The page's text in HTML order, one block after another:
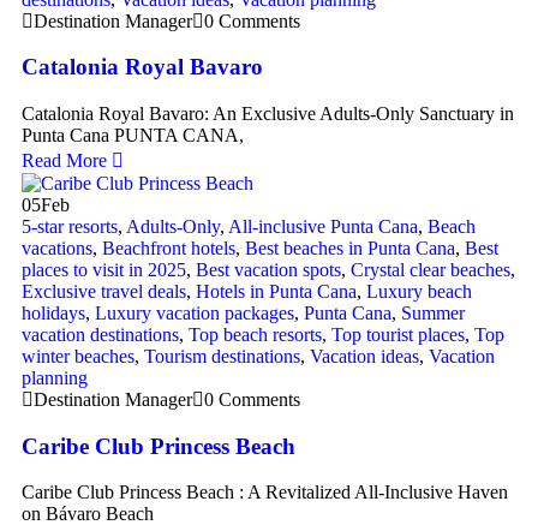
Destination Manager 0 Comments
Catalonia Royal Bavaro
Catalonia Royal Bavaro: An Exclusive Adults-Only Sanctuary in
Punta Cana PUNTA CANA,
Read More
05Feb
5-star resorts, Adults-Only, All-inclusive Punta Cana, Beach
vacations, Beachfront hotels, Best beaches in Punta Cana, Best
places to visit in 2025, Best vacation spots, Crystal clear beaches,
Exclusive travel deals, Hotels in Punta Cana, Luxury beach
holidays, Luxury vacation packages, Punta Cana, Summer
vacation destinations, Top beach resorts, Top tourist places, Top
winter beaches, Tourism destinations, Vacation ideas, Vacation
planning
Destination Manager 0 Comments
Caribe Club Princess Beach
Caribe Club Princess Beach : A Revitalized All-Inclusive Haven
on Bávaro Beach